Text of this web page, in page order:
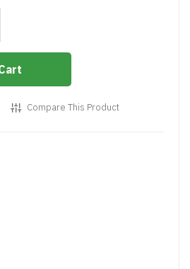
Compare This Product